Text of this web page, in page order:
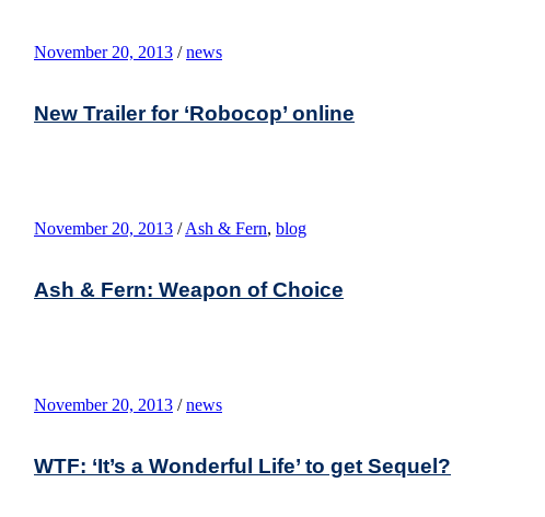
November 20, 2013 / news
New Trailer for ‘Robocop’ online
November 20, 2013 / Ash & Fern, blog
Ash & Fern: Weapon of Choice
November 20, 2013 / news
WTF: ‘It’s a Wonderful Life’ to get Sequel?